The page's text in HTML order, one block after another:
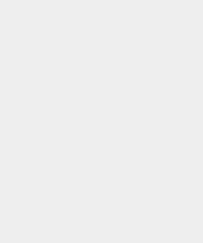
read more about them